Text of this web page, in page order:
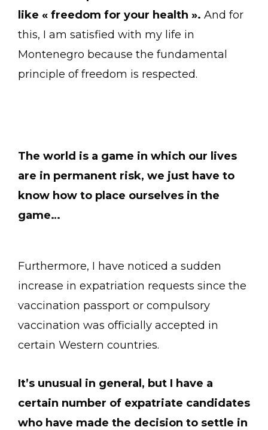
like « freedom for your health ». And for
this, I am satisfied with my life in
Montenegro because the fundamental
principle of freedom is respected.
The world is a game in which our lives
are in permanent risk, we just have to
know how to place ourselves in the
game…
Furthermore, I have noticed a sudden
increase in expatriation requests since the
vaccination passport or compulsory
vaccination was officially accepted in
certain Western countries.
It’s unusual in general, but I have a
certain number of expatriate candidates
who have made the decision to settle in